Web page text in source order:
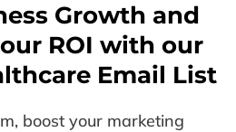
Growth and
ROI with our
Email List
boost your marketing